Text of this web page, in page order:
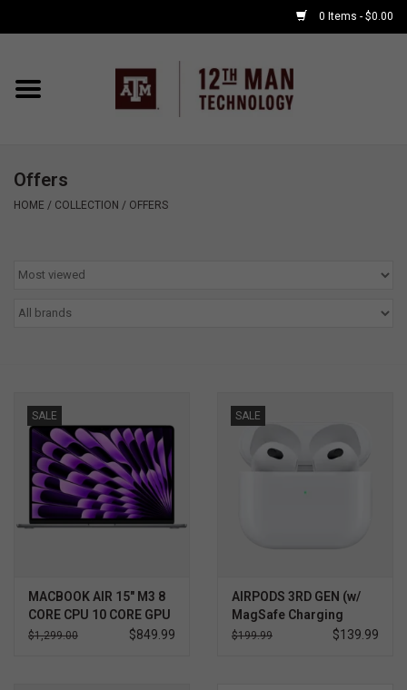
0 Items - $0.00
Home
APPLE WATCH
SOFTWARE
DISPLAY
GIG'EM DEALS
Offers
HOME / COLLECTION / OFFERS
SALE
MACBOOK AIR 15" M3 8
CORE CPU 10 CORE GPU
$1,299.00 $849.99
SALE
AIRPODS 3RD GEN (w/
MagSafe Charging
Case)
$199.99 $139.99